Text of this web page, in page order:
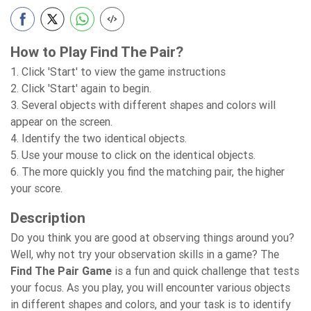
How to Play Find The Pair?
1. Click 'Start' to view the game instructions
2. Click 'Start' again to begin.
3. Several objects with different shapes and colors will
appear on the screen.
4. Identify the two identical objects.
5. Use your mouse to click on the identical objects.
6. The more quickly you find the matching pair, the higher
your score.
Description
Do you think you are good at observing things around you?
Well, why not try your observation skills in a game? The
Find The Pair Game is a fun and quick challenge that tests
your focus. As you play, you will encounter various objects
in different shapes and colors, and your task is to identify